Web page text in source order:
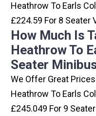
Heathrow To Earls
£224.59 For 8 Seater
How Much Is
Heathrow To
Seater
We Offer Great
Heathrow To Earls
£245.049 For 9